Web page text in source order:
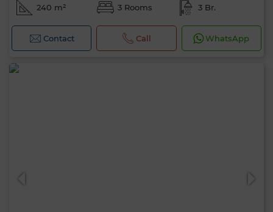
240 m² 3 Rooms 3 Br.
Contact Call WhatsApp